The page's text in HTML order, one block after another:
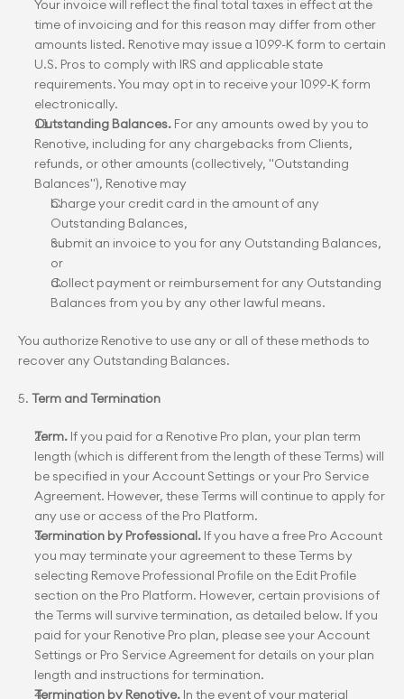
Your invoice will reflect the final total taxes in effect at the
time of invoicing and for this reason may differ from other
amounts listed. Renotive may issue a 1099-K form to certain
U.S. Pros to comply with IRS and applicable state
requirements. You may opt in to receive your 1099-K form
electronically.
Outstanding Balances. For any amounts owed by you to
Renotive, including for any chargebacks from Clients,
refunds, or other amounts (collectively, "Outstanding
Balances"), Renotive may
Charge your credit card in the amount of any
Outstanding Balances,
Submit an invoice to you for any Outstanding Balances,
or
Collect payment or reimbursement for any Outstanding
Balances from you by any other lawful means.
You authorize Renotive to use any or all of these methods to
recover any Outstanding Balances.
5. Term and Termination
Term. If you paid for a Renotive Pro plan, your plan term
length (which is different from the length of these Terms) will
be specified in your Account Settings or your Pro Service
Agreement. However, these Terms will continue to apply for
any use or access of the Pro Platform.
Termination by Professional. If you have a free Pro Account
you may terminate your agreement to these Terms by
selecting Remove Professional Profile on the Edit Profile
section on the Pro Platform. However, certain provisions of
the Terms will survive termination, as detailed below. If you
paid for your Renotive Pro plan, please see your Account
Settings or Pro Service Agreement for details on your plan
length and instructions for termination.
Termination by Renotive. In the event of your material